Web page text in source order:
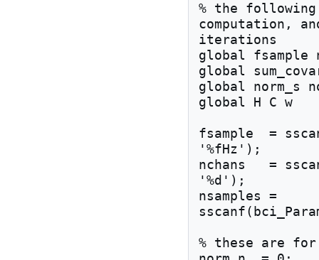
% the
computation,
iterations
global fsample
global
global norm_s
global H C w
fsample  =
'%fHz');
nchans   =
'%d');
nsamples =
% these are